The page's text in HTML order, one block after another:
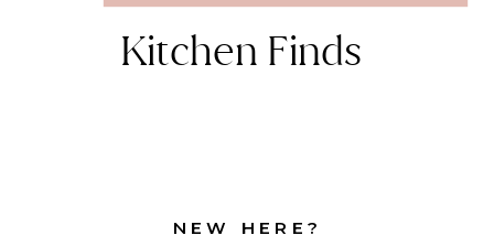
Kitchen Finds
NEW HERE?